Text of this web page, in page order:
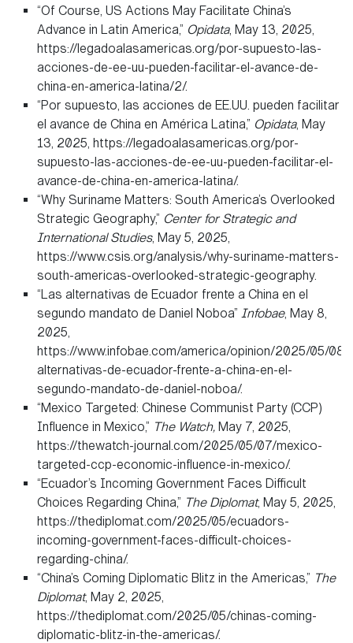
“Of Course, US Actions May Facilitate China’s
Advance in Latin America,” Opidata, May 13, 2025,
https://legadoalasamericas.org/por-supuesto-las-
acciones-de-ee-uu-pueden-facilitar-el-avance-de-
china-en-america-latina/2/.
“Por supuesto, las acciones de EE.UU. pueden facilitar
el avance de China en América Latina,” Opidata, May
13, 2025, https://legadoalasamericas.org/por-
supuesto-las-acciones-de-ee-uu-pueden-facilitar-el-
avance-de-china-en-america-latina/.
“Why Suriname Matters: South America’s Overlooked
Strategic Geography,” Center for Strategic and
International Studies, May 5, 2025,
https://www.csis.org/analysis/why-suriname-matters-
south-americas-overlooked-strategic-geography.
“Las alternativas de Ecuador frente a China en el
segundo mandato de Daniel Noboa” Infobae, May 8,
2025,
https://www.infobae.com/america/opinion/2025/05/08/
alternativas-de-ecuador-frente-a-china-en-el-
segundo-mandato-de-daniel-noboa/.
“Mexico Targeted: Chinese Communist Party (CCP)
Influence in Mexico,” The Watch, May 7, 2025,
https://thewatch-journal.com/2025/05/07/mexico-
targeted-ccp-economic-influence-in-mexico/.
“Ecuador’s Incoming Government Faces Difficult
Choices Regarding China,” The Diplomat, May 5, 2025,
https://thediplomat.com/2025/05/ecuadors-
incoming-government-faces-difficult-choices-
regarding-china/.
“China’s Coming Diplomatic Blitz in the Americas,” The
Diplomat, May 2, 2025,
https://thediplomat.com/2025/05/chinas-coming-
diplomatic-blitz-in-the-americas/.